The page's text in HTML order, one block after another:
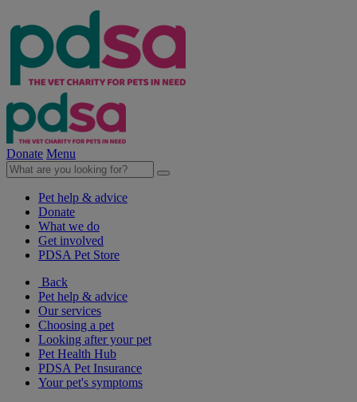
Donate Menu
Pet help & advice
Donate
What we do
Get involved
PDSA Pet Store
Back
Pet help & advice
Our services
Choosing a pet
Looking after your pet
Pet Health Hub
PDSA Pet Insurance
Your pet's symptoms